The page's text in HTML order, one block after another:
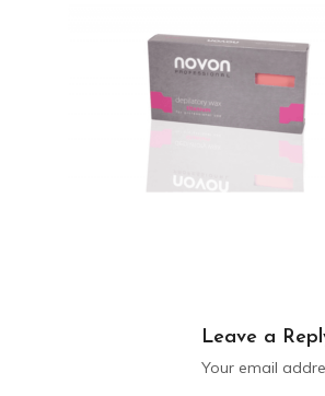
Leave a
Your email